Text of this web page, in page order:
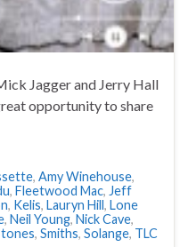
Jagger and Jerry Hall
opportunity to share
, Amy Winehouse,
, Fleetwood Mac, Jeff
, Kelis, Lauryn Hill, Lone
, Neil Young, Nick Cave,
, Smiths, Solange, TLC